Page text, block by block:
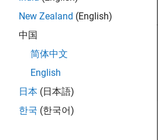
personalized job opportunities,
company updates.
Join today
New Zealand (English)
中国
简体中文
English
日本 (日本語)
한국 (한국어)